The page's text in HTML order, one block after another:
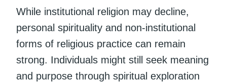
While institutional religion may decline,
personal spirituality and non-institutional
forms of religious practice can remain
strong. Individuals might still seek meaning
and purpose through spiritual exploration